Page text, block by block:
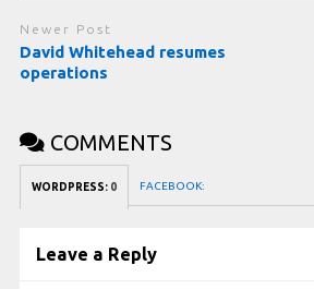
Newer Post
David Whitehead resumes
operations
COMMENTS
WORDPRESS: 0 FACEBOOK:
Leave a Reply